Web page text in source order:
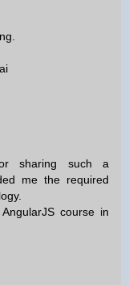
sharing such a
me the required
AngularJS course in